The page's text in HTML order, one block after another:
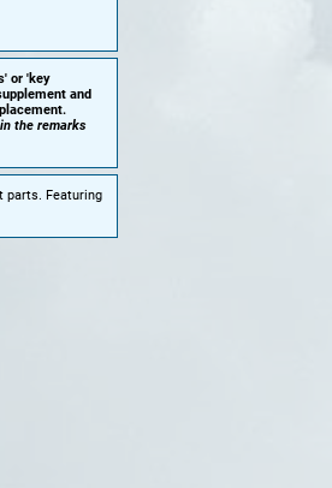
or 'key
and
the remarks
parts. Featuring